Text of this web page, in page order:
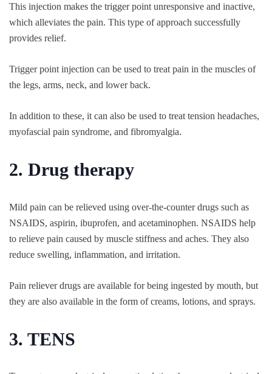
This injection makes the trigger point unresponsive and inactive,
which alleviates the pain. This type of approach successfully
provides relief.
Trigger point injection can be used to treat pain in the muscles of
the legs, arms, neck, and lower back.
In addition to these, it can also be used to treat tension headaches,
myofascial pain syndrome, and fibromyalgia.
2. Drug therapy
Mild pain can be relieved using over-the-counter drugs such as
NSAIDS, aspirin, ibuprofen, and acetaminophen. NSAIDS help
to relieve pain caused by muscle stiffness and aches. They also
reduce swelling, inflammation, and irritation.
Pain reliever drugs are available for being ingested by mouth, but
they are also available in the form of creams, lotions, and sprays.
3. TENS